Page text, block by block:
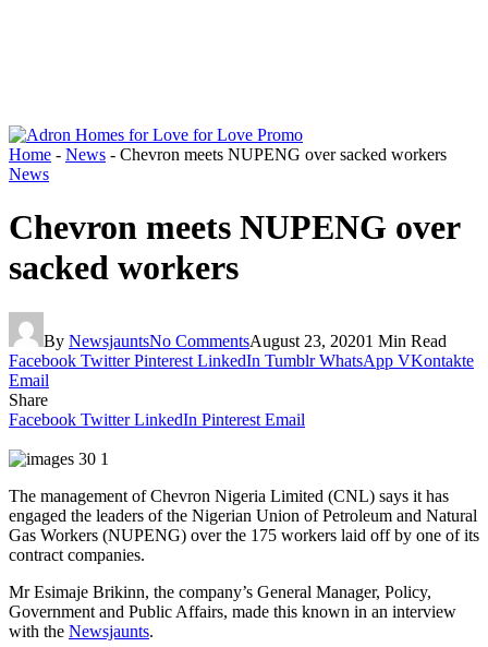
Home - News - Chevron meets NUPENG over sacked workers
News
Chevron meets NUPENG over
sacked workers
By NewsjauntsNo CommentsAugust 23, 20201 Min Read
Facebook Twitter Pinterest LinkedIn Tumblr WhatsApp VKontakte
Email
Share
Facebook Twitter LinkedIn Pinterest Email
The management of Chevron Nigeria Limited (CNL) says it has
engaged the leaders of the Nigerian Union of Petroleum and Natural
Gas Workers (NUPENG) over the 175 workers laid off by one of its
contract companies.
Mr Esimaje Brikinn, the company’s General Manager, Policy,
Government and Public Affairs, made this known in an interview
with the Newsjaunts.